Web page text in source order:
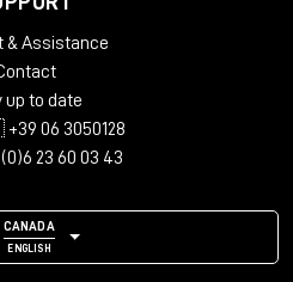
channels
Wet, Freeze, Mix Lock, A/B
Undo/Redo
& Assistance
up to date
06 3050128
23 60 03 43
CANADA
ENGLISH